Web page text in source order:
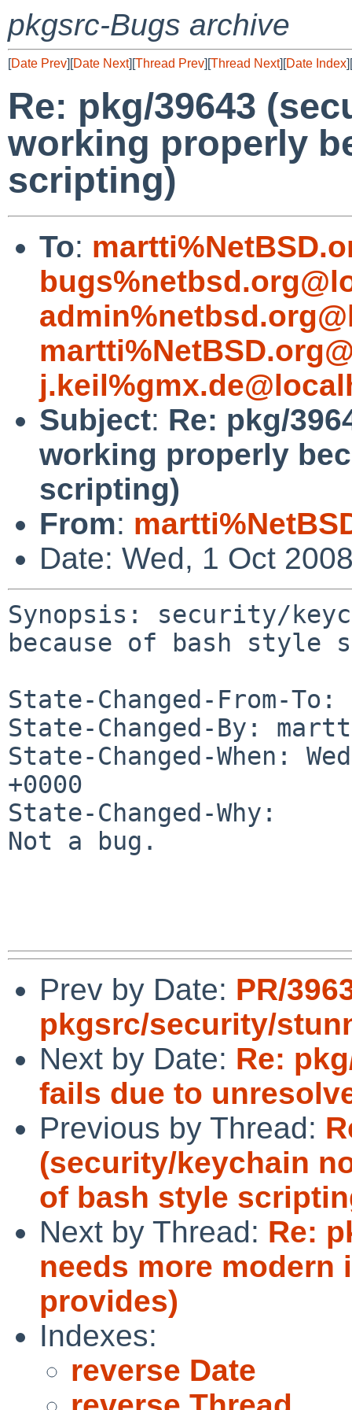
pkgsrc-Bugs archive
[Date Prev][Date Next][Thread Prev][Thread Next][Date Index][
Re: pkg/39643
working properly
scripting)
To:
Subject: Re: pkg/
working properly
scripting)
From:
Date: Wed, 1 Oct
Synopsis: security/
because of bash style
State-Changed-From-To:
State-Changed-By:
State-Changed-When:
+0000
State-Changed-Why:
Not a bug.
Prev by Date: PR/
pkgsrc/security/
Next by Date: Re:
fails due to
Previous by Thread:
(security/keychain
of bash style
Next by Thread: Re:
needs more modern
provides)
Indexes:
reverse Date